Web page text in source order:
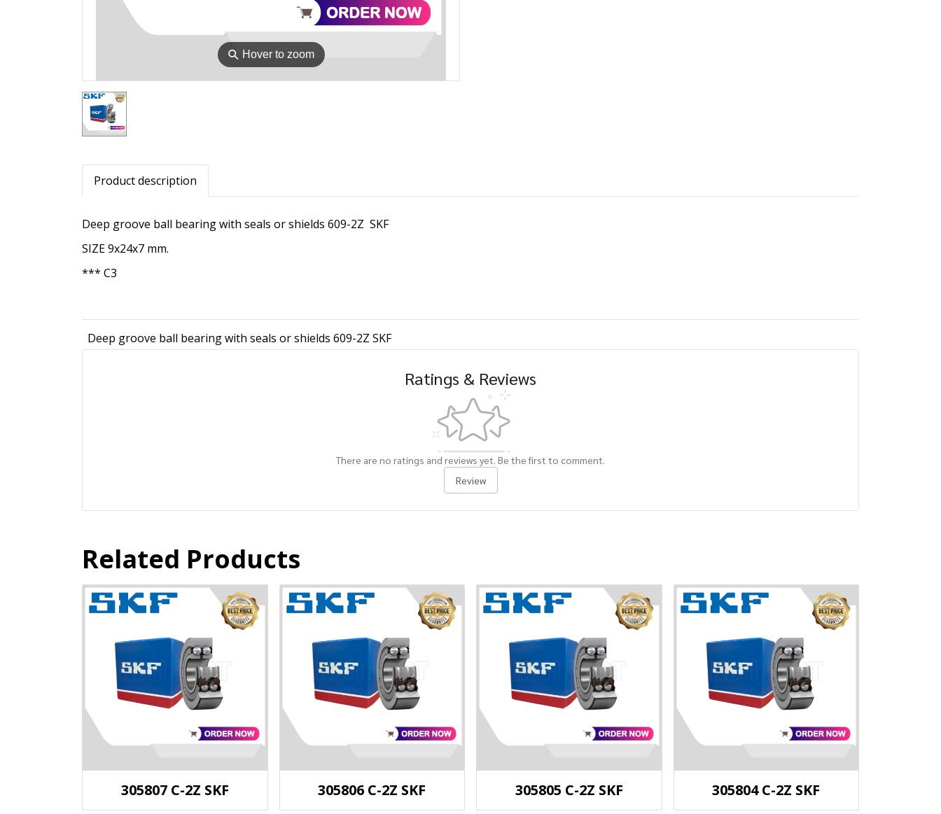
⚲ Hover to zoom
Product description
Deep groove ball bearing with seals or shields 609-2Z SKF
SIZE 9x24x7 mm.
*** C3
Deep groove ball bearing with seals or shields 609-2Z SKF
Ratings & Reviews
There are no ratings and reviews yet. Be the first to comment.
Review
Related Products
305807 C-2Z SKF 305806 C-2Z SKF 305805 C-2Z SKF 305804 C-2Z SKF